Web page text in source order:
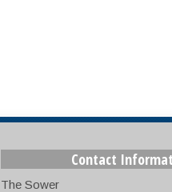
Contact
The Sower